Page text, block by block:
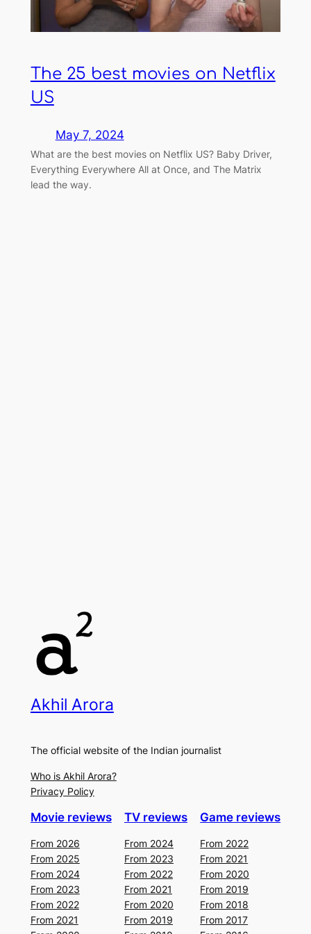
The 25 best movies on Netflix
US
May 7, 2024
What are the best movies on Netflix US? Baby Driver,
Everything Everywhere All at Once, and The Matrix
lead the way.
Akhil Arora
The official website of the Indian journalist
Who is Akhil Arora?
Privacy Policy
Movie reviews
From 2026
From 2025
From 2024
From 2023
From 2022
From 2021
TV reviews
From 2024
From 2023
From 2022
From 2021
From 2020
From 2019
Game reviews
From 2022
From 2021
From 2020
From 2019
From 2018
From 2017